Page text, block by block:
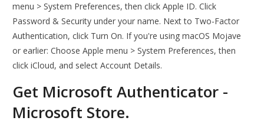
menu > System Preferences, then click Apple ID. Click
Password & Security under your name. Next to Two-Factor
Authentication, click Turn On. If you're using macOS Mojave
or earlier: Choose Apple menu > System Preferences, then
click iCloud, and select Account Details.
Get Microsoft Authenticator -
Microsoft Store.